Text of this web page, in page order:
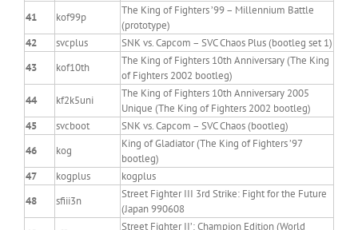
41
kof99p
The King of Fighters ’99 – Millennium Battle
(prototype)
42
svcplus
SNK vs. Capcom – SVC Chaos Plus (bootleg set 1)
43
kof10th
The King of Fighters 10th Anniversary (The King
of Fighters 2002 bootleg)
44
kf2k5uni
The King of Fighters 10th Anniversary 2005
Unique (The King of Fighters 2002 bootleg)
45
svcboot
SNK vs. Capcom – SVC Chaos (bootleg)
46
kog
King of Gladiator (The King of Fighters ’97
bootleg)
47
kogplus
kogplus
48
sfiii3n
Street Fighter III 3rd Strike: Fight for the Future
(Japan 990608
Street Fighter II’: Champion Edition (World